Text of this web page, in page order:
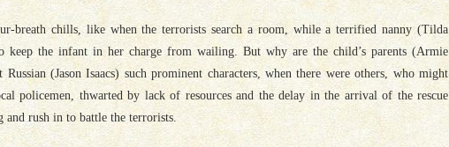
breath chills, like when the terrorists search a room, while a terrified nanny (Tilda
keep the infant in her charge from wailing. But why are the child’s parents (Armie
(Jason Isaacs) such prominent characters, when there were others, who might
policemen, thwarted by lack of resources and the delay in the arrival of the rescue
and rush in to battle the terrorists.